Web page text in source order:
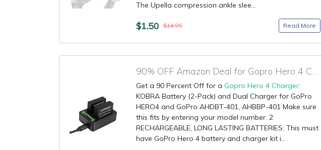
The Upella compression ankle slee...
$1.50 $14.95 Read More
90% OFF Amazon Deal for Gopro Hero 4 Charger
Get a 90 Percent Off for a Gopro Hero 4 Charger:
KOBRA Battery (2-Pack) and Dual Charger for GoPro
HERO4 and GoPro AHDBT-401, AHBBP-401 Make sure
this fits by entering your model number. 2
RECHARGEABLE, LONG LASTING BATTERIES: This must
have GoPro Hero 4 battery and charger kit i...